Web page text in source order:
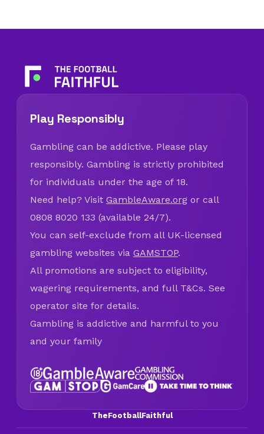
Play Responsibly
Gambling can be addictive. Please play
responsibly. Gambling is strictly prohibited
for individuals under the age of 18.
Need help? Visit GambleAware.org or call
0808 8020 133 (available 24/7).
You can self-exclude from all UK-licensed
gambling websites via GAMSTOP.
All promotions are subject to eligibility,
wagering requirements, and full T&Cs. See
operator site for details.
Gambling is addictive and harmful to you
and your family
TheFootballFaithful